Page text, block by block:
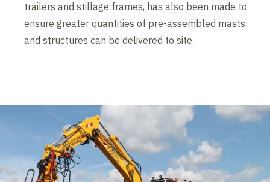
trailers and stillage frames, has also been made to
ensure greater quantities of pre-assembled masts
and structures can be delivered to site.